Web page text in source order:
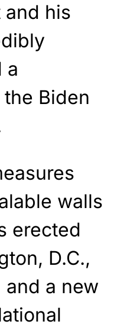
his
a
Biden
walls
erected
D.C.,
a new